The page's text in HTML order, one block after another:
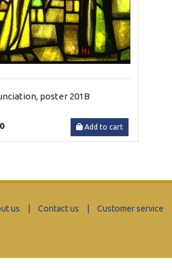
poster 201B
Add to cart
us | Contact us | Customer service